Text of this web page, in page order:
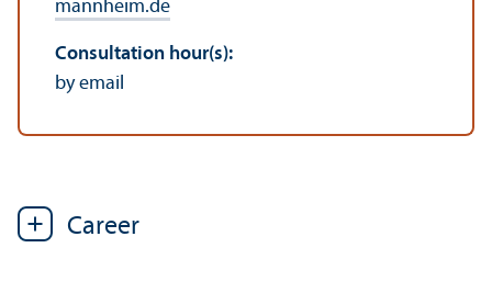
mannheim.de
Consultation hour(s):
by email
Career